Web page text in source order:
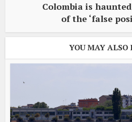
Colombia is
of the ‘false
YOU MAY ALSO